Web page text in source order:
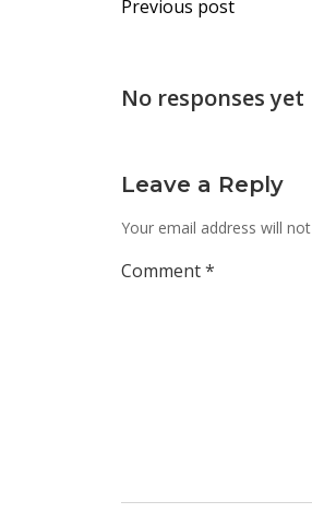
Previous post
No responses yet
Leave a Reply
Your email address will
Comment*